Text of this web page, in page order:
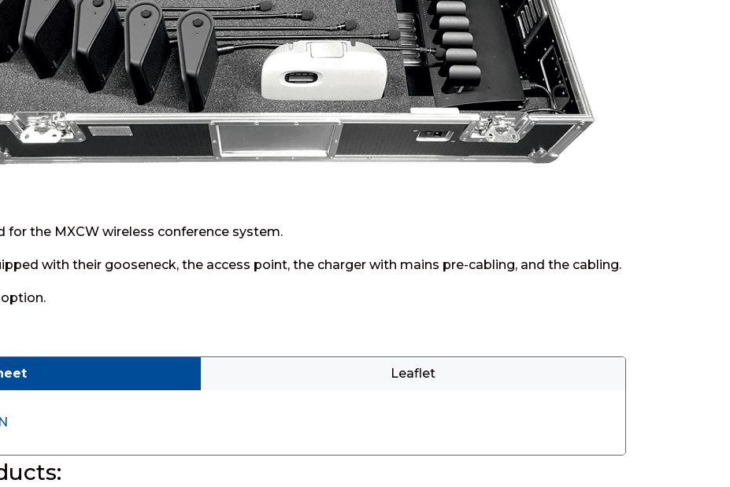
for the MXCW wireless conference system.
with their gooseneck, the access point, the charger with mains pre-cabling, and the cabling.
option.
Leaflet